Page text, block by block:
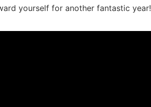
yourself for another fantastic year!